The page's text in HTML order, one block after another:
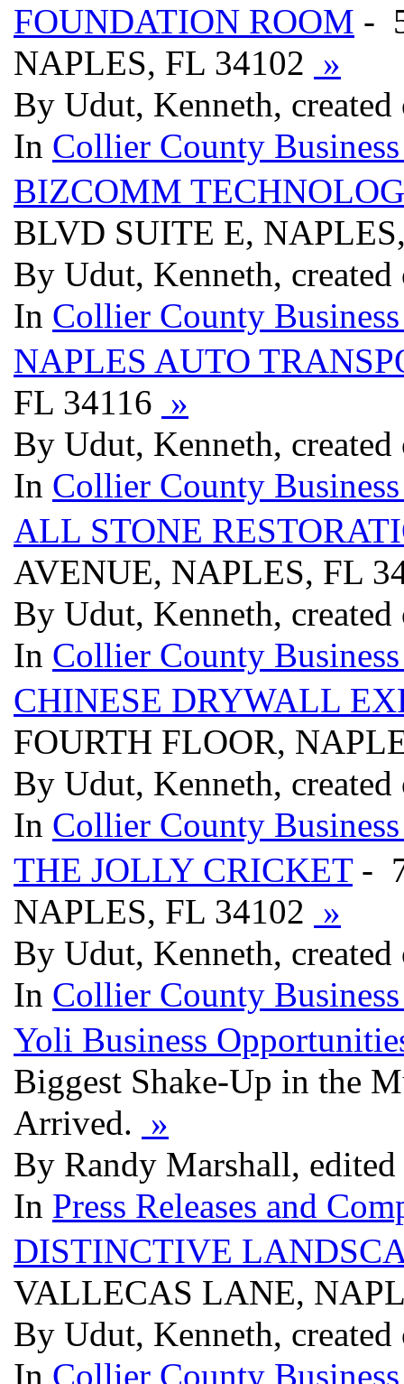
FOUNDATION ROOM -
NAPLES, FL 34102 »
By Udut, Kenneth, created
In Collier County
BIZCOMM
BLVD SUITE E,
By Udut, Kenneth, created
In Collier County
NAPLES AUTO
FL 34116 »
By Udut, Kenneth, created
In Collier County
ALL STONE
AVENUE, NAPLES, FL
By Udut, Kenneth, created
In Collier County
CHINESE DRYWALL
FOURTH FLOOR,
By Udut, Kenneth, created
In Collier County
THE JOLLY CRICKET-
NAPLES, FL 34102 »
By Udut, Kenneth, created
In Collier County
Yoli Business
Biggest Shake-Up in the
Arrived. »
By Randy Marshall,
In Press Releases and
DISTINCTIVE
VALLECAS LANE,
By Udut, Kenneth, created
In Collier County